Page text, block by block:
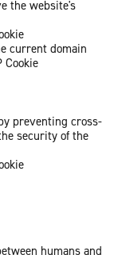
the website's
current domain
Cookie
preventing cross-
security of the
humans and